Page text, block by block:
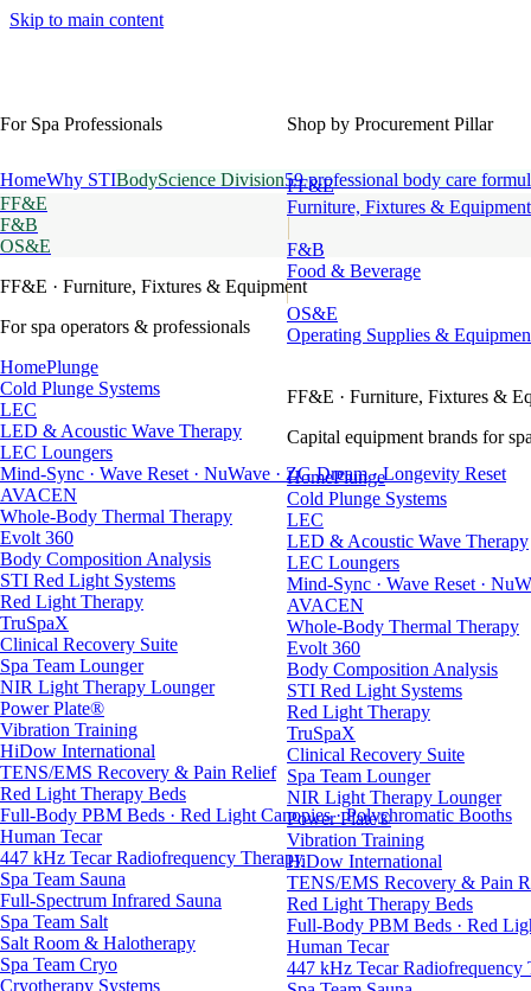
Skip to main content
Shop by Procurement Pillar
FF&E
Furniture, Fixtures & Equipment
F&B
Food & Beverage
OS&E
Operating Supplies &
FF&E · Furniture, Fixtures &
Capital equipment brands for
HomePlunge
Cold Plunge Systems
LEC
LED & Acoustic Wave Therapy
LEC Loungers
Mind-Sync · Wave Reset ·
AVACEN
Whole-Body Thermal Therapy
Evolt 360
Body Composition Analysis
STI Red Light Systems
Red Light Therapy
TruSpaX
Clinical Recovery Suite
Spa Team Lounger
NIR Light Therapy Lounger
Power Plate®
Vibration Training
HiDow International
TENS/EMS Recovery & Pain
Red Light Therapy Beds
Full-Body PBM Beds · Red
Human Tecar
447 kHz Tecar Radiofrequency
For Spa Professionals
HomeWhy STIBodyScience Division59 professional body care
FF&E
F&B
OS&E
FF&E · Furniture, Fixtures & Equipment
For spa operators & professionals
HomePlunge
Cold Plunge Systems
LEC
LED & Acoustic Wave Therapy
LEC Loungers
Mind-Sync · Wave Reset · NuWave · ZG Dream · Longevity Reset
AVACEN
Whole-Body Thermal Therapy
Evolt 360
Body Composition Analysis
STI Red Light Systems
Red Light Therapy
TruSpaX
Clinical Recovery Suite
Spa Team Lounger
NIR Light Therapy Lounger
Power Plate®
Vibration Training
HiDow International
TENS/EMS Recovery & Pain Relief
Red Light Therapy Beds
Full-Body PBM Beds · Red Light Canopies · Polychromatic Booths
Human Tecar
447 kHz Tecar Radiofrequency Therapy
Spa Team Sauna
Full-Spectrum Infrared Sauna
Spa Team Salt
Salt Room & Halotherapy
Spa Team Cryo
Cryotherapy Systems